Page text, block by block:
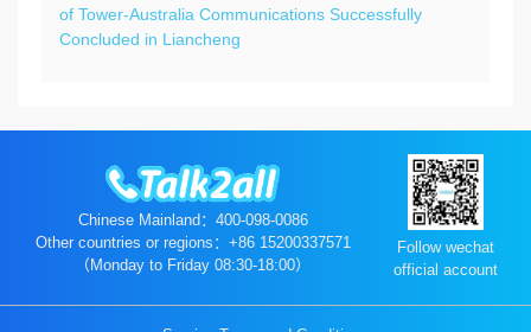
of Tower-Australia Communications Successfully
Concluded in Liancheng
Chinese Mainland：400-098-0086
Other countries or regions：+86 15200337571
（Monday to Friday 08:30-18:00）
Follow wechat
official account